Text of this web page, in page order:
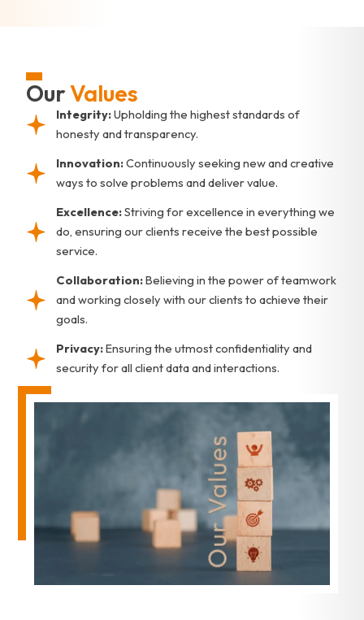
OurValues
Integrity:Upholding the highest standards of
honesty and transparency.
Innovation:Continuously seeking new and creative
ways to solve problems and deliver value.
Excellence:Striving for excellence in everything we
do, ensuring our clients receive the best possible
service.
Collaboration:Believing in the power of teamwork
and working closely with our clients to achieve their
goals.
Privacy:Ensuring the utmost confidentiality and
security for all client data and interactions.